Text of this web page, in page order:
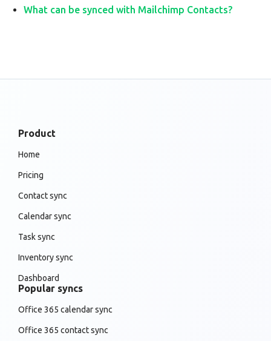
What can be synced with Mailchimp Contacts?
Product
Home
Pricing
Contact sync
Calendar sync
Task sync
Inventory sync
Dashboard
Popular syncs
Office 365 calendar sync
Office 365 contact sync